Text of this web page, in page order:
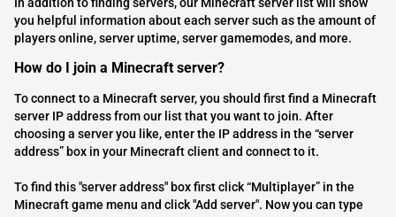
In addition to finding servers, our Minecraft server list will show
you helpful information about each server such as the amount of
players online, server uptime, server gamemodes, and more.
How do I join a Minecraft server?
To connect to a Minecraft server, you should first find a Minecraft
server IP address from our list that you want to join. After
choosing a server you like, enter the IP address in the “server
address” box in your Minecraft client and connect to it.
To find this "server address" box first click “Multiplayer” in the
Minecraft game menu and click "Add server". Now you can type